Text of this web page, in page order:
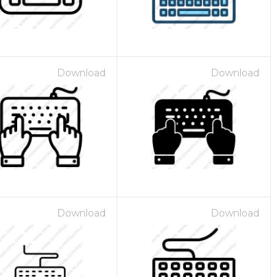
Download Download
Download Download